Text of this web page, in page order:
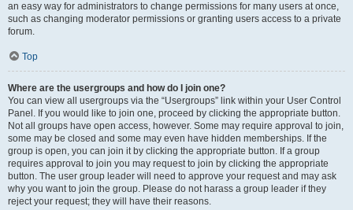
an easy way for administrators to change permissions for many users at once,
such as changing moderator permissions or granting users access to a private
forum.
Top
Where are the usergroups and how do I join one?
You can view all usergroups via the “Usergroups” link within your User Control
Panel. If you would like to join one, proceed by clicking the appropriate button.
Not all groups have open access, however. Some may require approval to join,
some may be closed and some may even have hidden memberships. If the
group is open, you can join it by clicking the appropriate button. If a group
requires approval to join you may request to join by clicking the appropriate
button. The user group leader will need to approve your request and may ask
why you want to join the group. Please do not harass a group leader if they
reject your request; they will have their reasons.